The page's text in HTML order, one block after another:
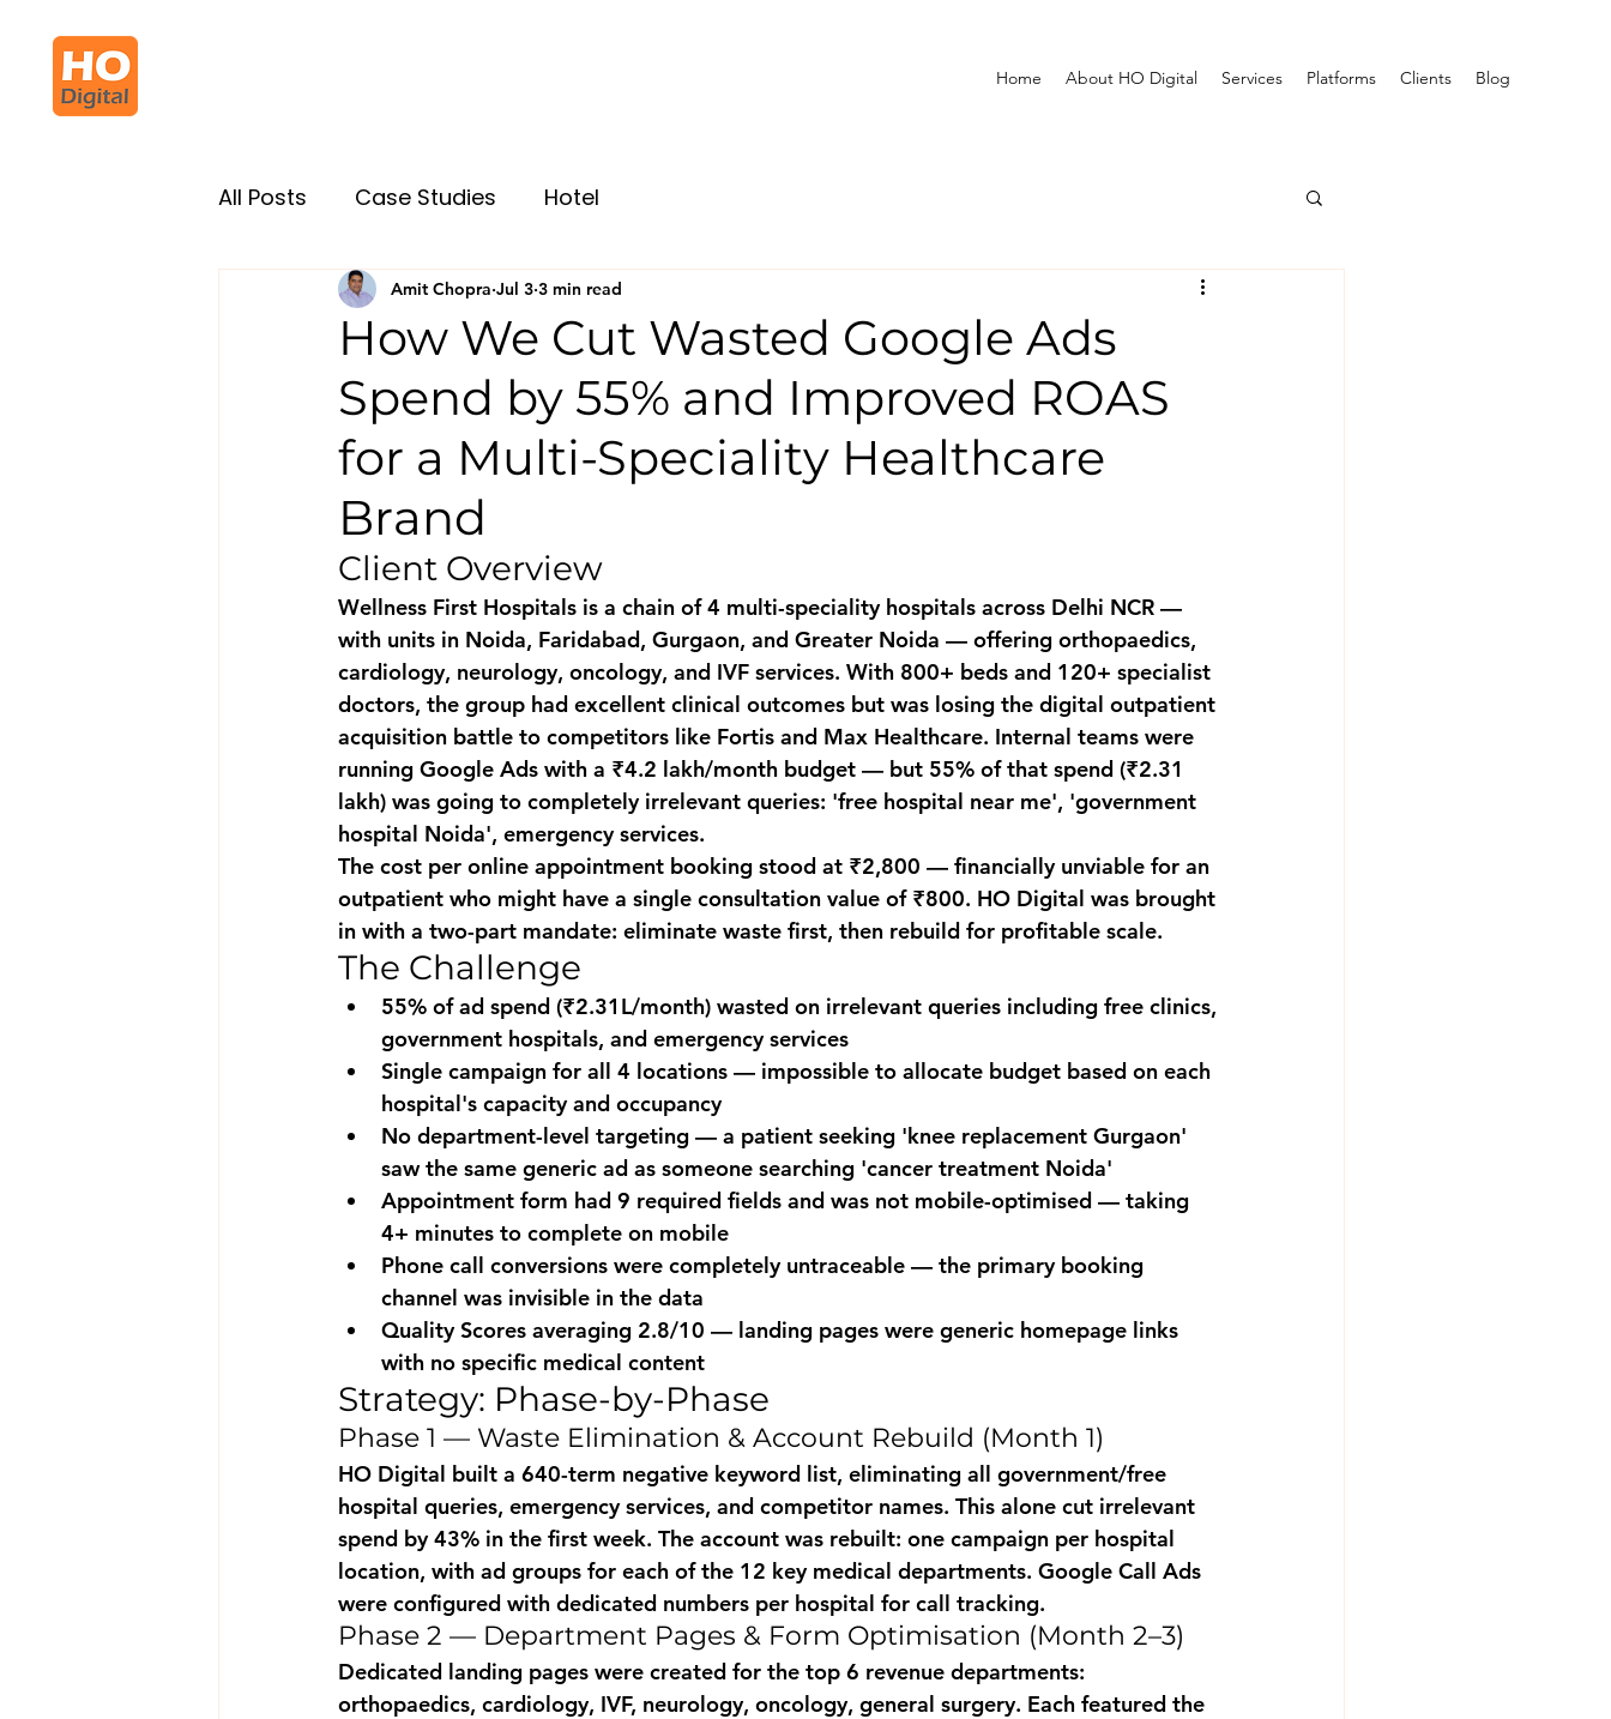
Home About HO Digital Services Platforms Clients Blog
All Posts Case Studies Hotel
How We Cut Wasted Google Ads
Spend by 55% and Improved ROAS
for a Multi-Speciality Healthcare
Brand
Amit Chopra Jul 3 3 min read
Client Overview
Wellness First Hospitals is a chain of 4 multi-speciality hospitals across Delhi NCR —
with units in Noida, Faridabad, Gurgaon, and Greater Noida — offering orthopaedics,
cardiology, neurology, oncology, and IVF services. With 800+ beds and 120+ specialist
doctors, the group had excellent clinical outcomes but was losing the digital outpatient
acquisition battle to competitors like Fortis and Max Healthcare. Internal teams were
running Google Ads with a ₹4.2 lakh/month budget — but 55% of that spend (₹2.31
lakh) was going to completely irrelevant queries: 'free hospital near me', 'government
hospital Noida', emergency services.
The cost per online appointment booking stood at ₹2,800 — financially unviable for an
outpatient who might have a single consultation value of ₹800. HO Digital was brought
in with a two-part mandate: eliminate waste first, then rebuild for profitable scale.
The Challenge
55% of ad spend (₹2.31L/month) wasted on irrelevant queries including free clinics,
government hospitals, and emergency services
Single campaign for all 4 locations — impossible to allocate budget based on each
hospital's capacity and occupancy
No department-level targeting — a patient seeking 'knee replacement Gurgaon'
saw the same generic ad as someone searching 'cancer treatment Noida'
Appointment form had 9 required fields and was not mobile-optimised — taking
4+ minutes to complete on mobile
Phone call conversions were completely untraceable — the primary booking
channel was invisible in the data
Quality Scores averaging 2.8/10 — landing pages were generic homepage links
with no specific medical content
Strategy: Phase-by-Phase
Phase 1 — Waste Elimination & Account Rebuild (Month 1)
HO Digital built a 640-term negative keyword list, eliminating all government/free
hospital queries, emergency services, and competitor names. This alone cut irrelevant
spend by 43% in the first week. The account was rebuilt: one campaign per hospital
location, with ad groups for each of the 12 key medical departments. Google Call Ads
were configured with dedicated numbers per hospital for call tracking.
Phase 2 — Department Pages & Form Optimisation (Month 2–3)
Dedicated landing pages were created for the top 6 revenue departments:
orthopaedics, cardiology, IVF, neurology, oncology, general surgery. Each featured the